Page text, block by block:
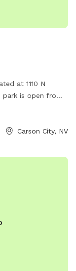
at 1110 N
park is open from
a safe and
and waste
Carson City, NV